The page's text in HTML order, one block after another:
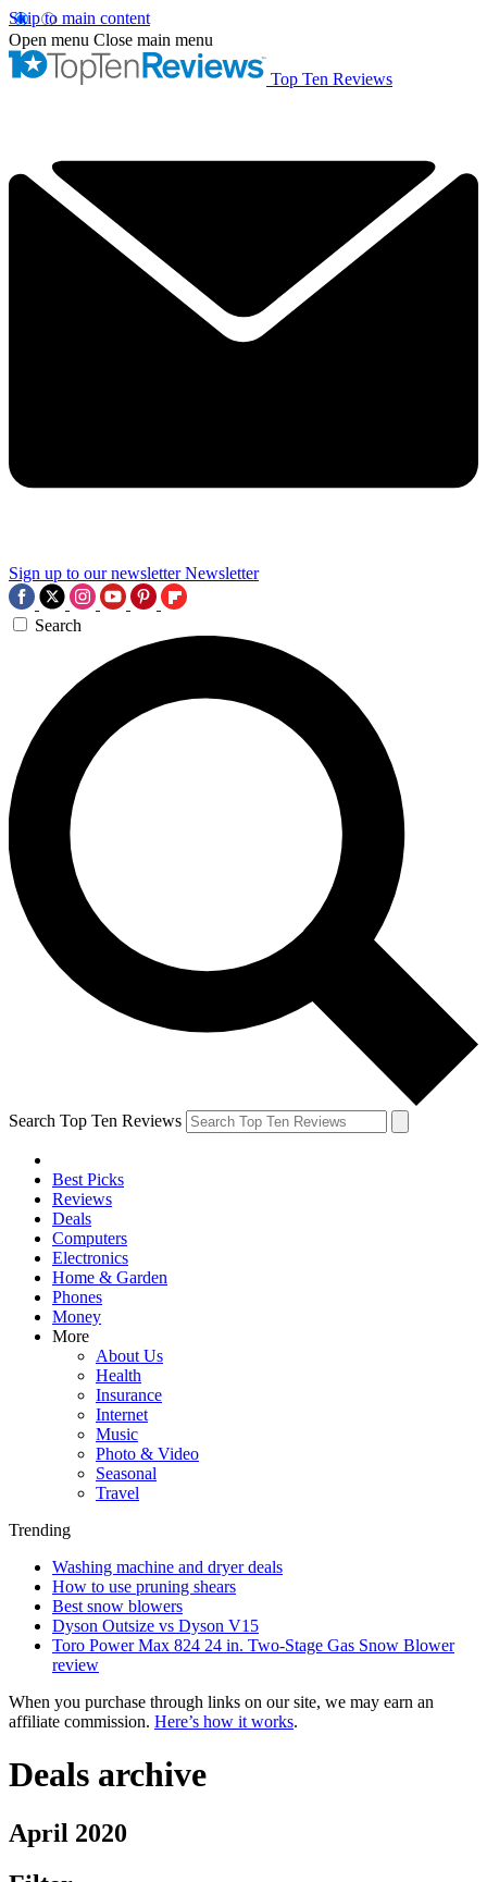
Skip to main content
Open menu Close main menu
Top Ten Reviews
Sign up to our newsletter Newsletter
Search
Search Top Ten Reviews
Best Picks
Reviews
Deals
Computers
Electronics
Home & Garden
Phones
Money
More
About Us
Health
Insurance
Internet
Music
Photo & Video
Seasonal
Travel
Trending
Washing machine and dryer deals
How to use pruning shears
Best snow blowers
Dyson Outsize vs Dyson V15
Toro Power Max 824 24 in. Two-Stage Gas Snow Blower
review
When you purchase through links on our site, we may earn an
affiliate commission. Here’s how it works.
Deals archive
April 2020